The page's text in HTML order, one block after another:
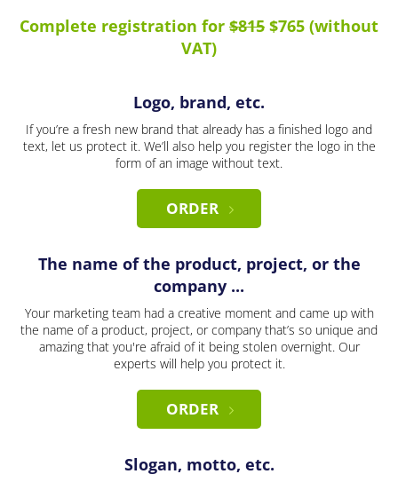
Complete registration for $815 $765 (without
VAT)
Logo, brand, etc.
If you’re a fresh new brand that already has a finished logo and
text, let us protect it. We’ll also help you register the logo in the
form of an image without text.
ORDER
The name of the product, project, or the
company ...
Your marketing team had a creative moment and came up with
the name of a product, project, or company that’s so unique and
amazing that you're afraid of it being stolen overnight. Our
experts will help you protect it.
ORDER
Slogan, motto, etc.